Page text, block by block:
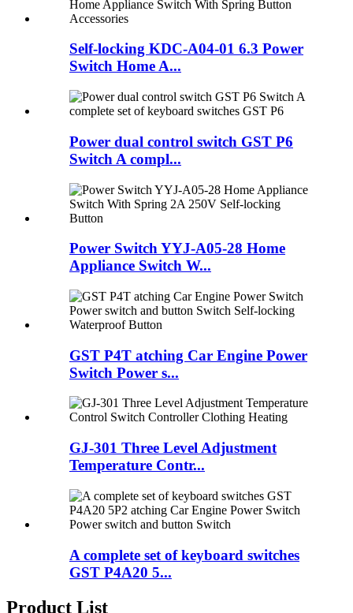
Self-locking KDC-A04-01 6.3 Power
Switch Home A...
Power dual control switch GST P6
Switch A compl...
Power Switch YYJ-A05-28 Home
Appliance Switch W...
GST P4T atching Car Engine Power
Switch Power s...
GJ-301 Three Level Adjustment
Temperature Contr...
A complete set of keyboard switches
GST P4A20 5...
Product List